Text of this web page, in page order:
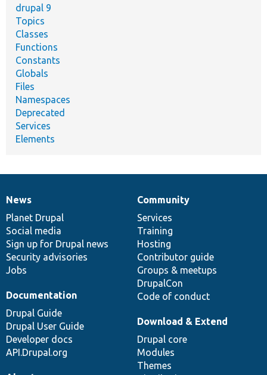
drupal 9
Topics
Classes
Functions
Constants
Globals
Files
Namespaces
Deprecated
Services
Elements
News
items
News
Planet Drupal
Social media
Sign up for Drupal news
Security advisories
Jobs
Our
community
Community
Services
Training
Hosting
Contributor guide
Groups & meetups
DrupalCon
Code of conduct
Documentation
Documentation
Drupal Guide
Drupal User Guide
Developer docs
API.Drupal.org
Drupal
code
base
Download & Extend
Drupal core
Modules
Themes
Governance
of
community